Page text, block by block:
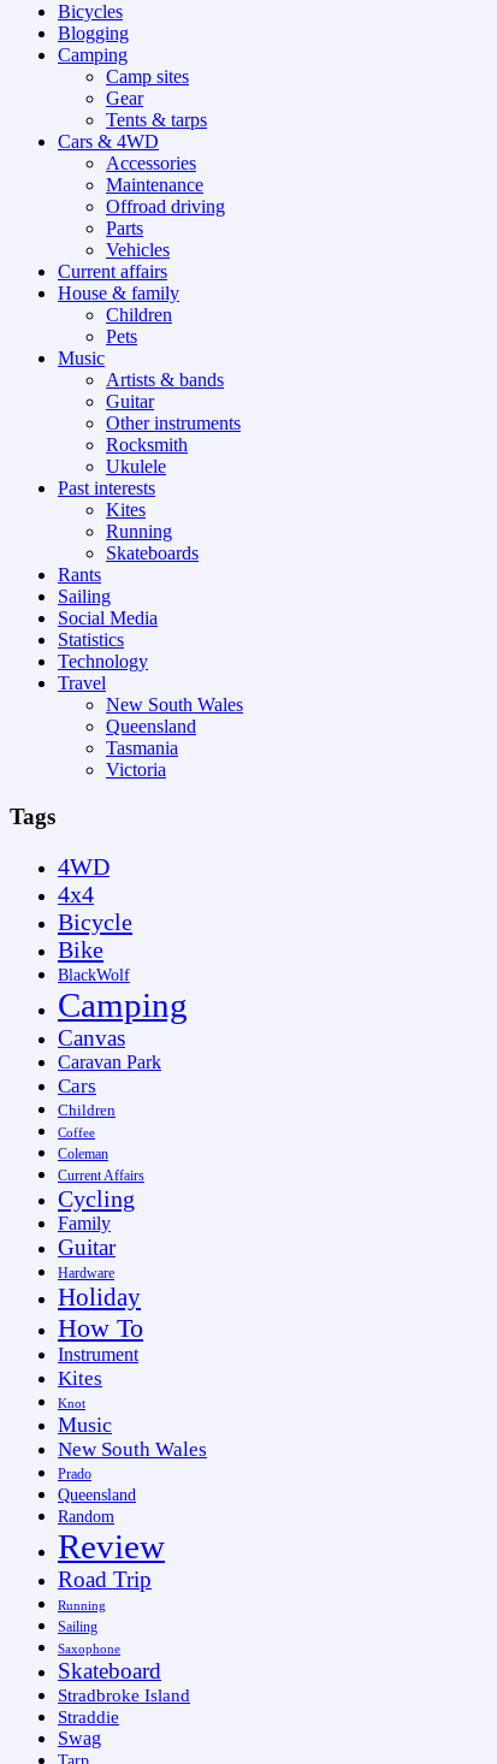
Bicycles
Blogging
Camping
Camp sites
Gear
Tents & tarps
Cars & 4WD
Accessories
Maintenance
Offroad driving
Parts
Vehicles
Current affairs
House & family
Children
Pets
Music
Artists & bands
Guitar
Other instruments
Rocksmith
Ukulele
Past interests
Kites
Running
Skateboards
Rants
Sailing
Social Media
Statistics
Technology
Travel
New South Wales
Queensland
Tasmania
Victoria
Tags
4WD
4x4
Bicycle
Bike
BlackWolf
Camping
Canvas
Caravan Park
Cars
Children
Coffee
Coleman
Current Affairs
Cycling
Family
Guitar
Hardware
Holiday
How To
Instrument
Kites
Knot
Music
New South Wales
Prado
Queensland
Random
Review
Road Trip
Running
Sailing
Saxophone
Skateboard
Stradbroke Island
Straddie
Swag